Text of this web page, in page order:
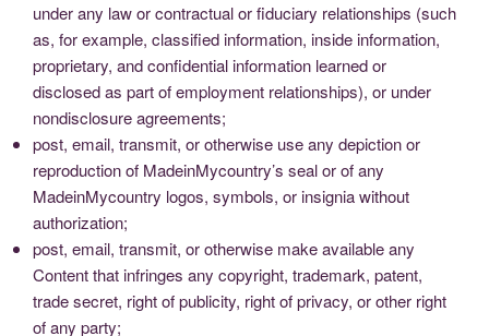
under any law or contractual or fiduciary relationships (such
as, for example, classified information, inside information,
proprietary, and confidential information learned or
disclosed as part of employment relationships), or under
nondisclosure agreements;
post, email, transmit, or otherwise use any depiction or
reproduction of MadeinMycountry’s seal or of any
MadeinMycountry logos, symbols, or insignia without
authorization;
post, email, transmit, or otherwise make available any
Content that infringes any copyright, trademark, patent,
trade secret, right of publicity, right of privacy, or other right
of any party;